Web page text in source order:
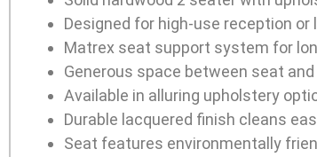
Designed for high-use reception or
Matrex seat support system for
Generous space between seat
Available in alluring upholstery
Durable lacquered finish cleans
Seat features environmentally